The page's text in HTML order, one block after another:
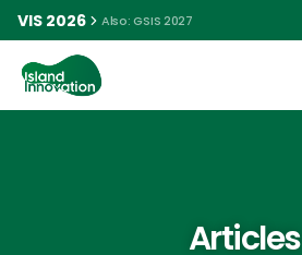
VIS 2026 Also: GSIS 2027
Articles